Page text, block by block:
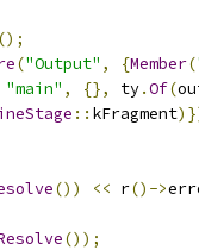
();
("Output" , {Member(
"main" , {}, ty.Of(
:: kFragment
()) << r()->
());